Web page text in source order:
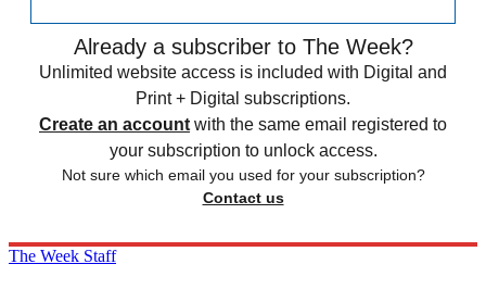
Already a subscriber to The Week?
Unlimited website access is included with Digital and
Print + Digital subscriptions.
Create an account with the same email registered to
your subscription to unlock access.
Not sure which email you used for your subscription?
Contact us
The Week Staff